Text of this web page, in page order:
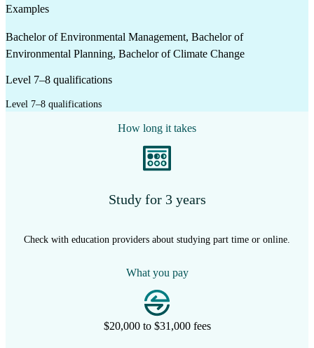
Examples
Bachelor of Environmental Management, Bachelor of
Environmental Planning, Bachelor of Climate Change
Level 7–8 qualifications
Level 7–8 qualifications
How long it takes
Study for 3 years
Check with education providers about studying part time or online.
What you pay
$20,000 to $31,000 fees